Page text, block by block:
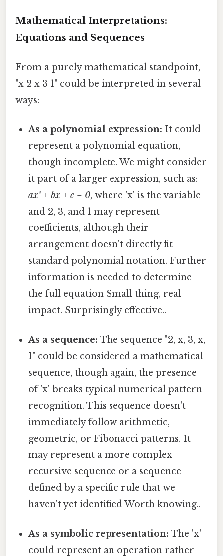
Mathematical Interpretations:
Equations and Sequences
From a purely mathematical standpoint,
"x 2 x 3 1" could be interpreted in several
ways:
As a polynomial expression: It could
represent a polynomial equation,
though incomplete. We might consider
it part of a larger expression, such as:
ax² + bx + c = 0, where 'x' is the variable
and 2, 3, and 1 may represent
coefficients, although their
arrangement doesn't directly fit
standard polynomial notation. Further
information is needed to determine
the full equation Small thing, real
impact. Surprisingly effective..
As a sequence: The sequence "2, x, 3, x,
1" could be considered a mathematical
sequence, though again, the presence
of 'x' breaks typical numerical pattern
recognition. This sequence doesn't
immediately follow arithmetic,
geometric, or Fibonacci patterns. It
may represent a more complex
recursive sequence or a sequence
defined by a specific rule that we
haven't yet identified Worth knowing..
As a symbolic representation: The 'x'
could represent an operation rather